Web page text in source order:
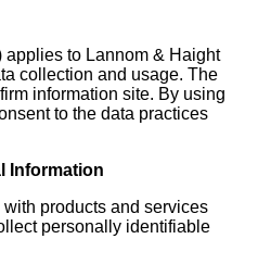
applies to Lannom & Haight
collection and usage. The
information site. By using
to the data practices
Information
with products and services
personally identifiable